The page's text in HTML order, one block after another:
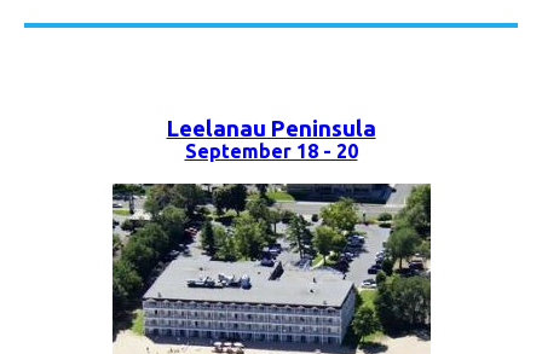
Leelanau Peninsula
September 18 - 20